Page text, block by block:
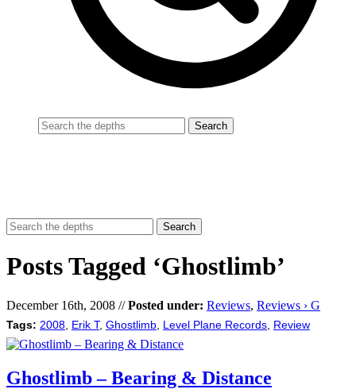
Posts Tagged ‘Ghostlimb’
December 16th, 2008 //Posted under: Reviews, Reviews › G
Tags: 2008 Erik T, Ghostlimb Level Plane Records Review
Ghostlimb – Bearing & Distance